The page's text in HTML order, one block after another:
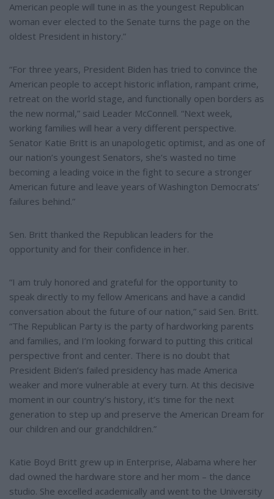
American people will tune in as the youngest Republican
woman ever elected to the Senate turns the page on the
oldest President in history.”
“For three years, President Biden has tried to convince the
American people to accept historic inflation, rampant crime,
retreat on the world stage, and functionally open borders as
the new normal,” said Leader McConnell. “Next week,
working families will hear a very different perspective.
Senator Katie Britt is an unapologetic optimist, and as one of
our nation’s youngest Senators, she’s wasted no time
becoming a leading voice in the fight to secure a stronger
American future and leave years of Washington Democrats’
failures behind.”
Sen. Britt thanked the Republican leaders for the
opportunity and for their confidence in her.
“I am truly honored and grateful for the opportunity to
speak directly to my fellow Americans and have a candid
conversation about the future of our nation,” said Sen. Britt.
“The Republican Party is the party of hardworking parents
and families, and I’m looking forward to putting this critical
perspective front and center. There is no doubt that
President Biden’s failed presidency has made America
weaker and more vulnerable at every turn. At this decisive
moment in our country’s history, it’s time for the next
generation to step up and preserve the American Dream for
our children and our grandchildren.”
Katie Boyd Britt grew up in Enterprise, Alabama where her
dad owned the hardware store and her mom – the dance
studio. She excelled academically and went to the University